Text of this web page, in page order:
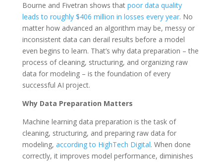
Bourne and Fivetran shows that poor data quality
leads to roughly $406 million in losses every year. No
matter how advanced an algorithm may be, messy or
inconsistent data can derail results before a model
even begins to learn. That’s why data preparation – the
process of cleaning, structuring, and organizing raw
data for modeling – is the foundation of every
successful AI project.
Why Data Preparation Matters
Machine learning data preparation is the task of
cleaning, structuring, and preparing raw data for
modeling, according to HighTech Digital. When done
correctly, it improves model performance, diminishes